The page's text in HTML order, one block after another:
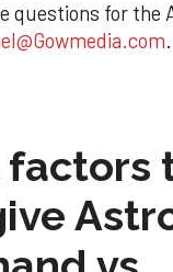
questions for the
.
factors